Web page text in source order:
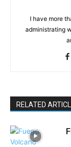
I have more
administrating
RELATED